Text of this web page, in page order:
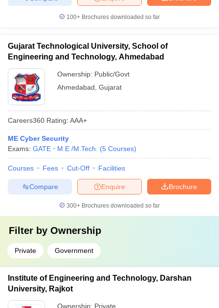
100+ Brochures downloaded so far
Gujarat Technological University, School of
Engineering and Technology, Ahmedabad
Ownership: Public/Govt
Ahmedabad Gujarat
Careers360 Rating: AAA+
ME Cyber Security
Exams: GATE M.E /M.Tech. (5 Courses)
Courses Fees Cut-Off Facilities
Brochure
Enquire
Compare
300+ Brochures downloaded so far
Filter by Ownership
Private Government
Institute of Engineering and Technology, Darshan
University, Rajkot
Ownership: Private